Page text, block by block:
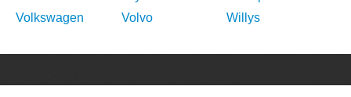
Volkswagen
Volvo Willys